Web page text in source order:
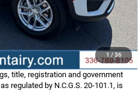
1 / 36
+$799
$36,956
-$4,000
title, registration and government
regulated by N.C.G.S. 20-101.1, is